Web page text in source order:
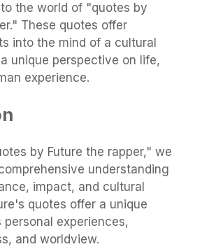
the world of "quotes by
These quotes offer
into the mind of a cultural
unique perspective on life,
experience.
by Future the rapper," we
understanding
impact, and cultural
quotes offer a unique
experiences,
and worldview.